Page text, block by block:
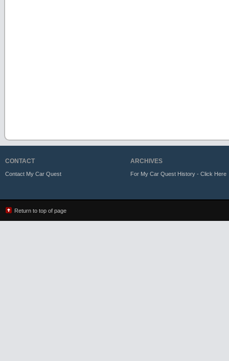
CONTACT
Contact My Car Quest
ARCHIVES
For My Car Quest History - Click Here
Return to top of page